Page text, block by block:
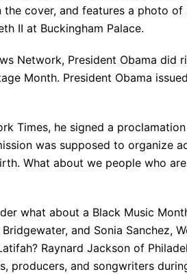
cover, and features a photo of
II at Buckingham Palace.
Network, President Obama did
Month. President Obama
Times, he signed a
was supposed to organize
What about we people who
what about a Black Music
and Sonia Sanchez,
Raynard Jackson of
and songwriters